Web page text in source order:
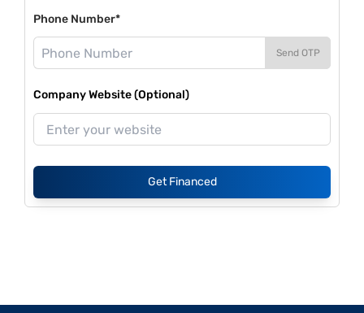
Phone Number*
Send OTP
Company Website (Optional)
Get Financed